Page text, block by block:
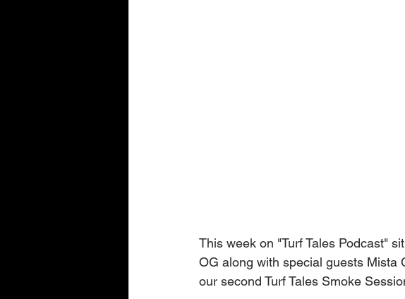
This week on "Turf Tales Podcast"
OG along with special guests Mista
our second Turf Tales Smoke